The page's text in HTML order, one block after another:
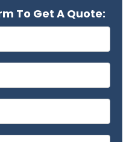
To Get A Quote: